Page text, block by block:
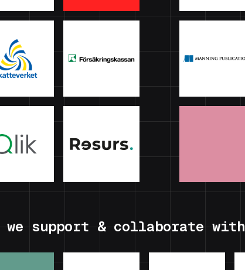
we support & collaborate with